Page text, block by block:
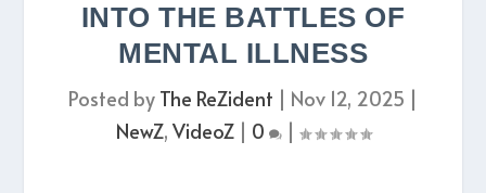
INTO THE BATTLES OF
MENTAL ILLNESS
Posted by The ReZident | Nov 12, 2025 |
NewZ, VideoZ| 0 |